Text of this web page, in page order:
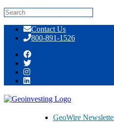
content
Contact Us
800-891-1526
GeoWire
SanaCurrents
Returns Discussed